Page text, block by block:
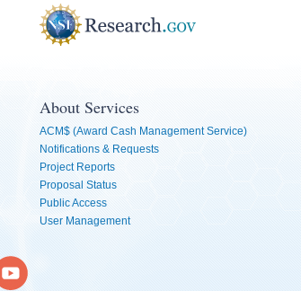
About Services
ACM$ (Award Cash Management Service)
Notifications & Requests
Project Reports
Proposal Status
Public Access
User Management